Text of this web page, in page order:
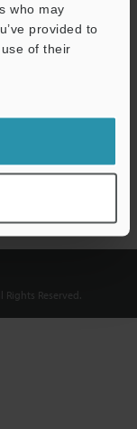
who may
provided to
of their
Rights Reserved.